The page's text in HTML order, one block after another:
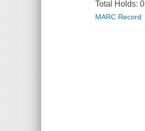
Total Holds: 0
MARC Record